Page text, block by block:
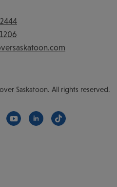
Saskatoon. All rights reserved.